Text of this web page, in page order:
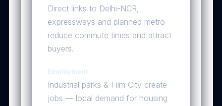
Direct links to Delhi-NCR,
expressways and planned metro
reduce commute times and attract
buyers.
Employment
Industrial parks & Film City create
jobs — local demand for housing